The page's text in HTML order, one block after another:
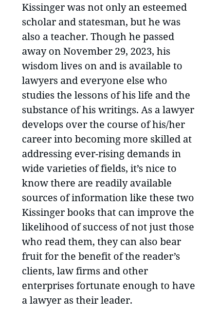
Kissinger was not only an esteemed
scholar and statesman, but he was
also a teacher. Though he passed
away on November 29, 2023, his
wisdom lives on and is available to
lawyers and everyone else who
studies the lessons of his life and the
substance of his writings. As a lawyer
develops over the course of his/her
career into becoming more skilled at
addressing ever-rising demands in
wide varieties of fields, it’s nice to
know there are readily available
sources of information like these two
Kissinger books that can improve the
likelihood of success of not just those
who read them, they can also bear
fruit for the benefit of the reader’s
clients, law firms and other
enterprises fortunate enough to have
a lawyer as their leader.